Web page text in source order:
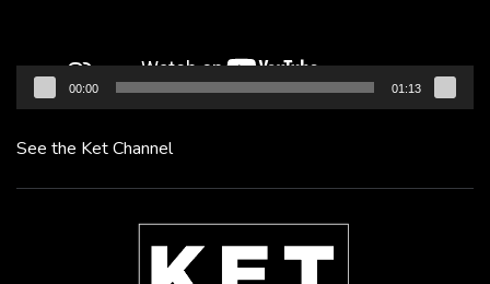
00:00 01:13
See the Ket Channel